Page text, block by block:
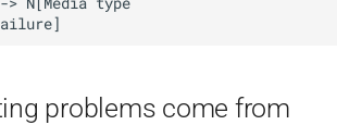
problems come from